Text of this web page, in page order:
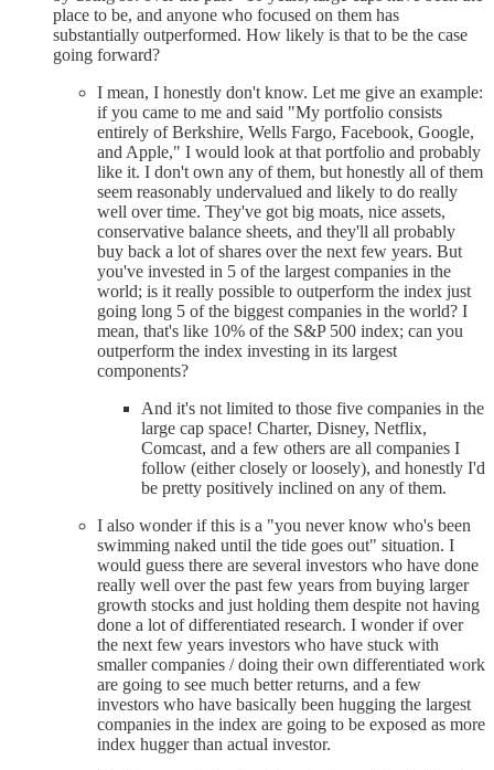
place to be, and anyone who focused on them has
substantially outperformed. How likely is that to be the case
going forward?
I mean, I honestly don't know. Let me give an example:
if you came to me and said "My portfolio consists
entirely of Berkshire, Wells Fargo, Facebook, Google,
and Apple," I would look at that portfolio and probably
like it. I don't own any of them, but honestly all of them
seem reasonably undervalued and likely to do really
well over time. They've got big moats, nice assets,
conservative balance sheets, and they'll all probably
buy back a lot of shares over the next few years. But
you've invested in 5 of the largest companies in the
world; is it really possible to outperform the index just
going long 5 of the biggest companies in the world? I
mean, that's like 10% of the S&P 500 index; can you
outperform the index investing in its largest
components?
And it's not limited to those five companies in the
large cap space! Charter, Disney, Netflix,
Comcast, and a few others are all companies I
follow (either closely or loosely), and honestly I'd
be pretty positively inclined on any of them.
I also wonder if this is a "you never know who's been
swimming naked until the tide goes out" situation. I
would guess there are several investors who have done
really well over the past few years from buying larger
growth stocks and just holding them despite not having
done a lot of differentiated research. I wonder if over
the next few years investors who have stuck with
smaller companies / doing their own differentiated work
are going to see much better returns, and a few
investors who have basically been hugging the largest
companies in the index are going to be exposed as more
index hugger than actual investor.